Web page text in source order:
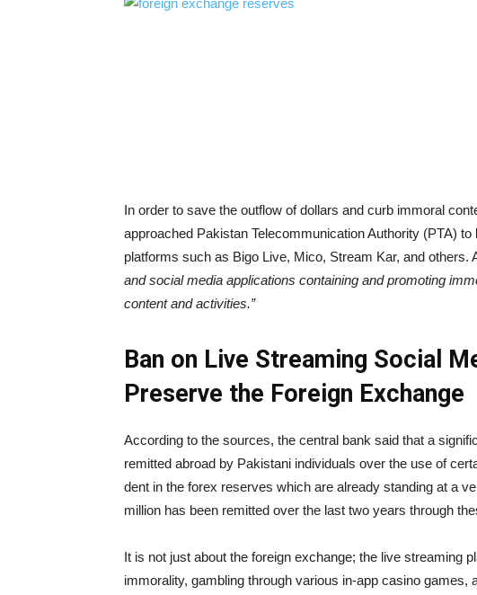
In order to save the outflow of dollars and curb immoral
approached Pakistan Telecommunication Authority (PTA)
platforms such as Bigo Live, Mico, Stream Kar, and others.
and social media applications containing and promoting
content and activities.”
Ban on Live Streaming Social
Preserve the Foreign Exchange
According to the sources, the central bank said that a
remitted abroad by Pakistani individuals over the use of
dent in the forex reserves which are already standing at a
million has been remitted over the last two years through
It is not just about the foreign exchange; the live streaming
immorality, gambling through various in-app casino games,